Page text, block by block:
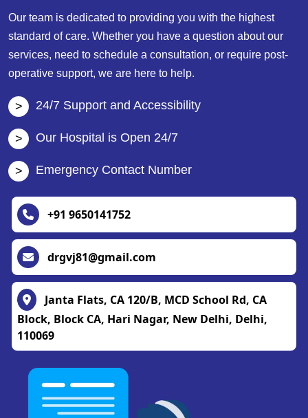
Our team is dedicated to providing you with the highest
standard of care. Whether you have a question about our
services, need to schedule a consultation, or require post-
operative support, we are here to help.
24/7 Support and Accessibility
Our Hospital is Open 24/7
Emergency Contact Number
+91 9650141752
drgvj81@gmail.com
Janta Flats, CA 120/B, MCD School Rd, CA
Block, Block CA, Hari Nagar, New Delhi, Delhi,
110069